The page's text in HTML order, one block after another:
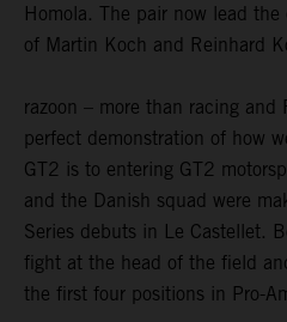
Homola. The pair now lead
of Martin Koch and Reinhard
razoon – more than racing and
perfect demonstration of how
GT2 is to entering GT2
and the Danish squad were
Series debuts in Le Castellet.
fight at the head of the field
the first four positions in Pro-